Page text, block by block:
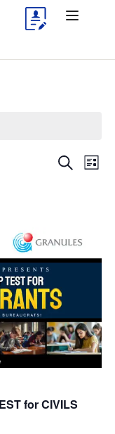
Events
Search
List
for CIVILS